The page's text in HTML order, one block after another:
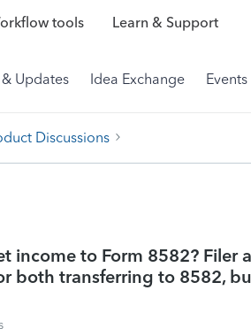
tools Learn & Support
Updates Idea Exchange Events
Discussions
income to Form 8582? Filer
both transferring to 8582,